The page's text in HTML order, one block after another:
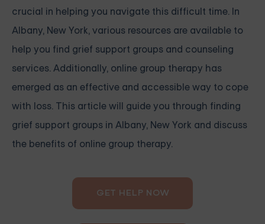
crucial in helping you navigate this difficult time. In
Albany, New York, various resources are available to
help you find grief support groups and counseling
services. Additionally, online group therapy has
emerged as an effective and accessible way to cope
with loss. This article will guide you through finding
grief support groups in Albany, New York and discuss
the benefits of online group therapy.
GET HELP NOW